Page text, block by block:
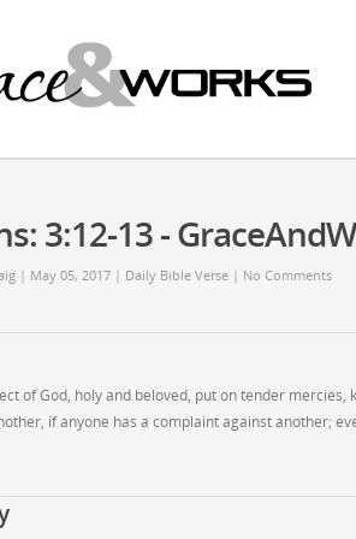
3:12-13 -
| May 05, 2017 | Daily Bible Verse | No Comments
of God, holy and beloved, put on tender
if anyone has a complaint against another;